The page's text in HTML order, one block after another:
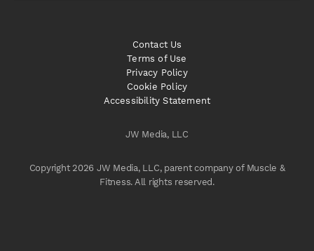
JW Media, LLC
Copyright 2026 JW Media, LLC, parent company of Muscle &
Fitness. All rights reserved.
Contact Us
Terms of Use
Privacy Policy
Cookie Policy
Accessibility Statement